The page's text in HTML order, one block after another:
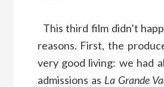
This third film didn’t
reasons. First, the
very good living: we had
admissions as La Grande